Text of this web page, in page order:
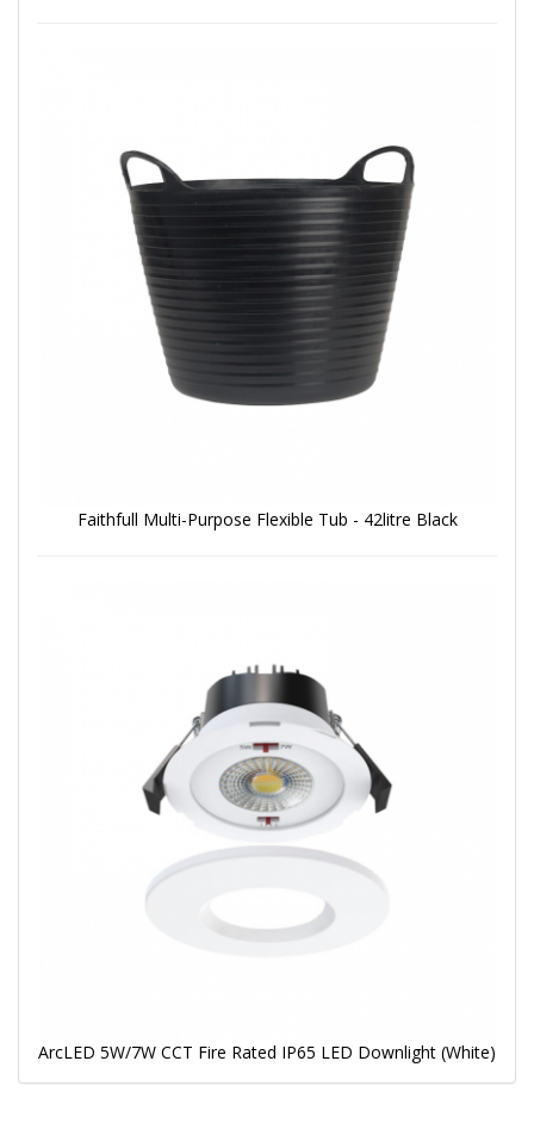
Faithfull Multi-Purpose Flexible Tub - 42litre Black
ArcLED 5W/7W CCT Fire Rated IP65 LED Downlight (White)